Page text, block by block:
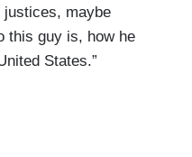
justices, maybe
this guy is, how he
States.”